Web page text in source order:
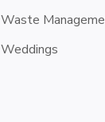
Waste
Weddings